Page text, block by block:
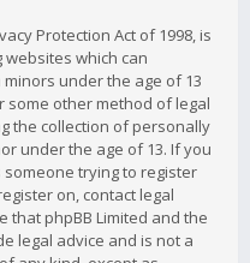
Protection Act of 1998, is
which can
under the age of 13
other method of legal
the collection of personally
under the age of 13. If you
trying to register
on, contact legal
that phpBB Limited and the
legal advice and is not a